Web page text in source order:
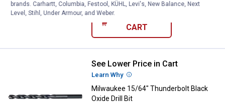
CART
Milwaukee 15/64" Thunderbolt
See Lower Price in Cart
Learn Why More Information
Milwaukee 15/64" Thunderbolt Black
Oxide Drill Bit
brands. Carhartt, Columbia, Festool, KÜHL, Levi's, New Balance, Next
Level, Stihl, Under Armour, and Weber.